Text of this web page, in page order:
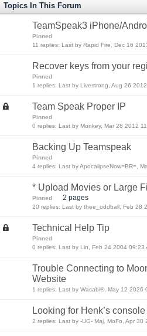
Topics In This Forum
TeamSpeak3 iPhone/
Pinned
11 replies: Last by Rapid Fire, Dec 16
Recover keys from your
Pinned
1 replies: Last by Livestrong, Aug 26
Team Speak Proper IP
Pinned
0 replies: Last by Monkey, Mar 28 2012
Backing Up Teamspeak
Pinned
4 replies: Last by ApocalipseNow=BR=,
* Upload Movies or Large
Pinned 2 pages
20 replies: Last by thee_oddball, Feb 28
Technical Help Tip
Pinned
0 replies: Last by Lin, Feb 24 2004 09:23
Trouble Connecting to
Website
1 replies: Last by Wasabi®, May 12 2026
Looking for Henk’s
2 replies: Last by -UG- Maj. MoFo, Apr 30